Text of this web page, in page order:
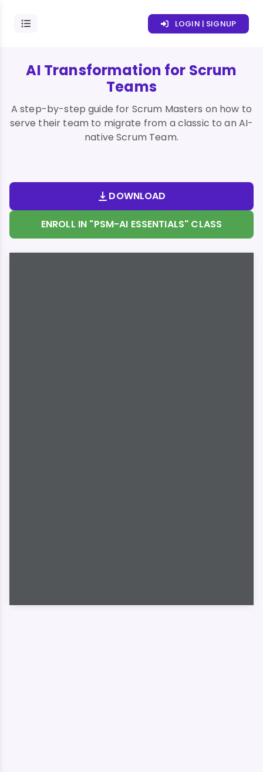
LOGIN | SIGNUP
AI Transformation for Scrum
Teams
A step-by-step guide for Scrum Masters on how to
serve their team to migrate from a classic to an AI-
native Scrum Team.
DOWNLOAD
ENROLL IN "PSM-AI ESSENTIALS" CLASS